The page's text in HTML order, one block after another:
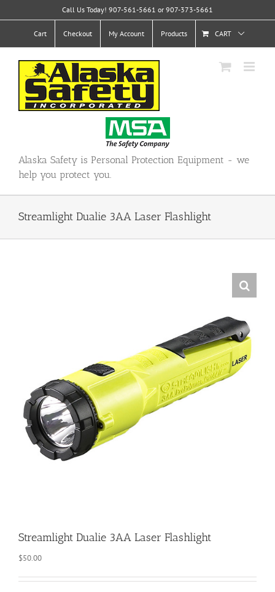
to
Call Us Today! 907-561-5661 or 907-373-5661
Cart Checkout My Account Products CART
Alaska Safety is Personal Protection Equipment - we
help you protect you.
Streamlight Dualie 3AA Laser Flashlight
Streamlight Dualie 3AA Laser Flashlight
$50.00